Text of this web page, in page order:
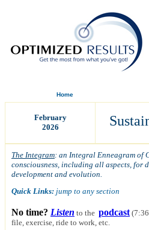
Home
February
2026
The Integram: an Integral Enneagram of
consciousness, including all aspects, for
development and evolution.
Quick Links: jump to any section
No time? Listen to the podcast
file, exercise, ride to work, etc.